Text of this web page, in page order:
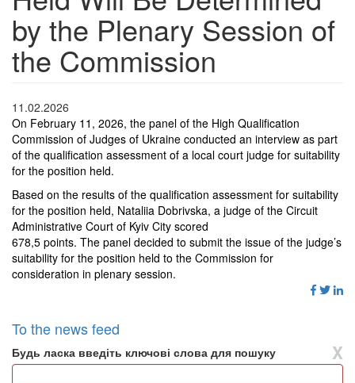
by the Plenary Session of
the Commission
11.02.2026
On February 11 , 2026, the panel of the High Qualification
Commission of Judges of Ukraine conducted an interview as part
of the qualification assessment of a local court judge for suitability
for the position held.
Based on the results of the qualification assessment for suitability
for the position held, Nataliia Dobrivska, a judge of the Circuit
Administrative Court of Kyiv City scored
678,5 points. The panel decided to submit the issue of the judge’s
suitability for the position held to the Commission for
consideration in plenary session.
To the news feed
X
Будь ласка введіть ключові слова для пошуку